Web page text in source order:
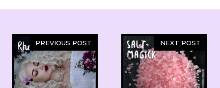
PREVIOUS POST NEXT POST